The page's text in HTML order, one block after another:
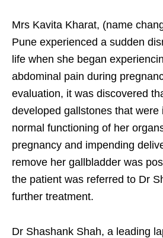
Mrs Kavita Kharat, (name
Pune experienced a sudden
life when she began
abdominal pain during
evaluation, it was discovered
developed gallstones that were
normal functioning of her
pregnancy and impending
remove her gallbladder was
the patient was referred to Dr
further treatment.
Dr Shashank Shah, a leading